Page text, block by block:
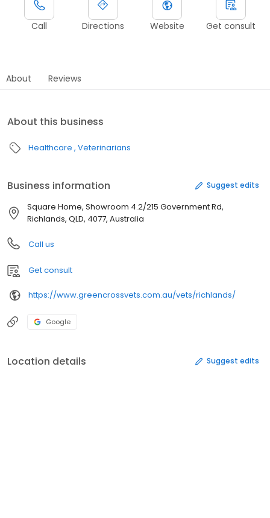
Call Directions Website Get consult
About Reviews
About this business
Healthcare Veterinarians
Business information Suggest edits
Square Home, Showroom 4.2/215 Government Rd,
Richlands, QLD, 4077, Australia
Call us
Get consult
https://www.greencrossvets.com.au/vets/richlands/
Google
Location details Suggest edits